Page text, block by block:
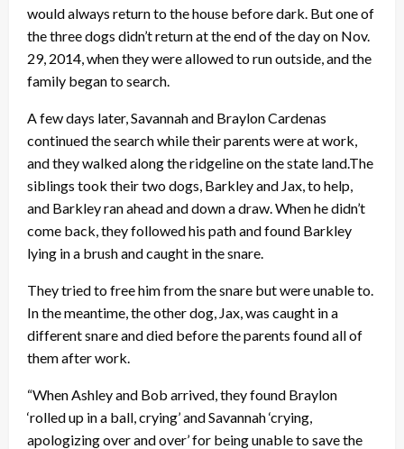
would always return to the house before dark. But one of
the three dogs didn’t return at the end of the day on Nov.
29, 2014, when they were allowed to run outside, and the
family began to search.
A few days later, Savannah and Braylon Cardenas
continued the search while their parents were at work,
and they walked along the ridgeline on the state land.The
siblings took their two dogs, Barkley and Jax, to help,
and Barkley ran ahead and down a draw. When he didn’t
come back, they followed his path and found Barkley
lying in a brush and caught in the snare.
They tried to free him from the snare but were unable to.
In the meantime, the other dog, Jax, was caught in a
different snare and died before the parents found all of
them after work.
“When Ashley and Bob arrived, they found Braylon
‘rolled up in a ball, crying’ and Savannah ‘crying,
apologizing over and over’ for being unable to save the